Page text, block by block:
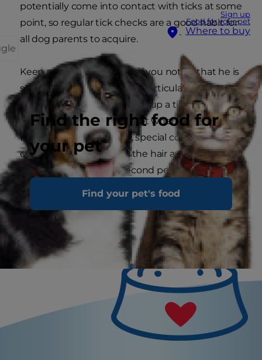
Sign up
Food for your pet
Where to buy
Find the right food for
your pet
Find your pet's food
potentially come into contact with ticks at some
point, so regular tick checks are a good habit for
all dog parents to acquire.
Keep an eye on your dog. If you notice that he is
scratching or chewing at a particular spot on his
body, he might have picked up a tick, and it is a
good idea to check the spot where he is itching.
For dogs with lots of hair, special combs can
come in handy to comb the hair away for you to
more easily inspect. A second person to help in
this situation can come in handy too.